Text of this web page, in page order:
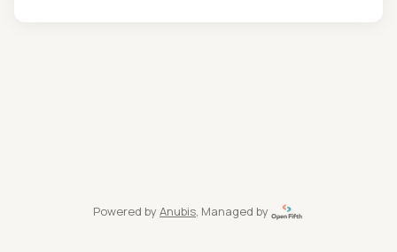
Powered by Anubis, Managed by